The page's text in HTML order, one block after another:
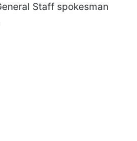
Staff spokesman